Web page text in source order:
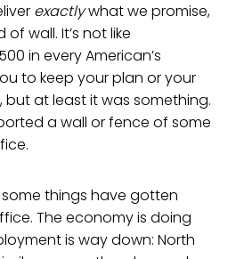
exactlywhat we promise,
wall. It’s not like
in every American’s
to keep your plan or your
at least it was something.
a wall or fence of some
things have gotten
The economy is doing
is way down: North